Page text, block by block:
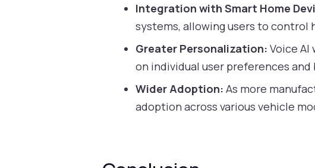
Integration with Smart Home
systems, allowing users to control
Greater Personalization: Voice
on individual user preferences and
Wider Adoption: As more
adoption across various vehicle